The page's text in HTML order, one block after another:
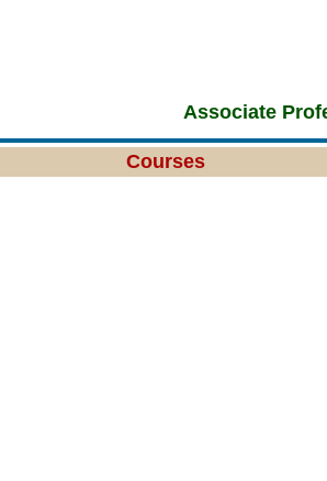
Associate
Courses